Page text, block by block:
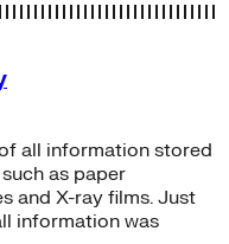
all information stored
as paper
and X-ray films. Just
information was